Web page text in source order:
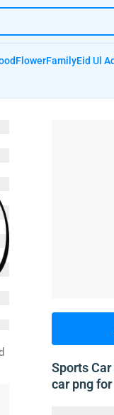
FlowerFamilyEid Ul
Sports
car png